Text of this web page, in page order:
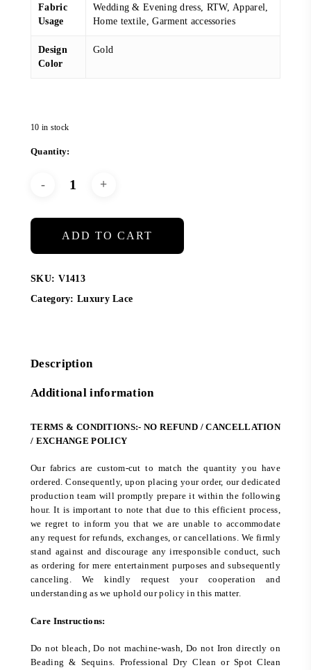
Fabric
Usage
Wedding & Evening dress, RTW, Apparel,
Home textile, Garment accessories
Design
Color
Gold
10 in stock
ADD TO CART
SKU: V1413
Category: Luxury Lace
Description
Additional information
TERMS & CONDITIONS:- NO REFUND / CANCELLATION
/ EXCHANGE POLICY
Our fabrics are custom-cut to match the quantity you have
ordered. Consequently, upon placing your order, our dedicated
production team will promptly prepare it within the following
hour. It is important to note that due to this efficient process,
we regret to inform you that we are unable to accommodate
any request for refunds, exchanges, or cancellations. We firmly
stand against and discourage any irresponsible conduct, such
as ordering for mere entertainment purposes and subsequently
canceling. We kindly request your cooperation and
understanding as we uphold our policy in this matter.
Care Instructions:
Do not bleach, Do not machine-wash, Do not Iron directly on
Beading & Sequins. Professional Dry Clean or Spot Clean